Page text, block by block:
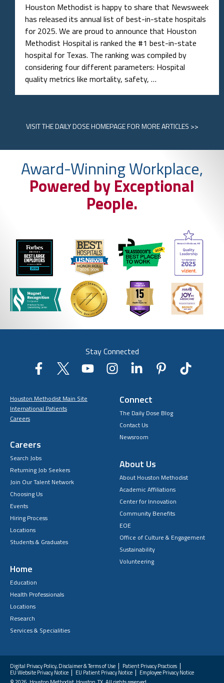
Houston Methodist is happy to share that Newsweek
has released its annual list of best-in-state hospitals
for 2025. We are proud to announce that Houston
Methodist Hospital is ranked the #1 best-in-state
hospital for Texas. The ranking was compiled by
considering four different parameters: Hospital
quality metrics like mortality, safety, …
VISITTHE DAILY DOSE HOMEPAGEFOR MORE ARTICLES >>
Award-Winning Workplace,
Powered by Exceptional
People.
Stay Connected
Houston Methodist Main Site
International Patients
Careers
Careers
Search Jobs
Returning Job Seekers
Join Our Talent Network
Choosing Us
Events
Hiring Process
Locations
Students & Graduates
Home
Education
Health Professionals
Locations
Research
Services & Specialities
Connect
The Daily Dose Blog
Contact Us
Newsroom
About Us
About Houston Methodist
Academic Affiliations
Center for Innovation
Community Benefits
EOE
Office of Culture & Engagement
Sustainability
Volunteering
Digital Privacy Policy, Disclaimer & Terms of Use
Patient Privacy Practices
EU Website Privacy Notice
EU Patient Privacy Notice
Employee Privacy Notice
FAQs